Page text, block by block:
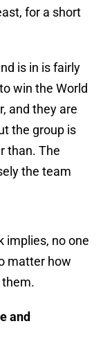
for a short
is in is fairly
win the World
and they are
the group is
than. The
the team
implies, no one
matter how
and